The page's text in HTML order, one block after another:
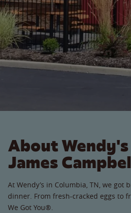
About Wendy's
James
At Wendy’s in Columbia, TN, we got
dinner. From fresh-cracked eggs to
We Got You®.